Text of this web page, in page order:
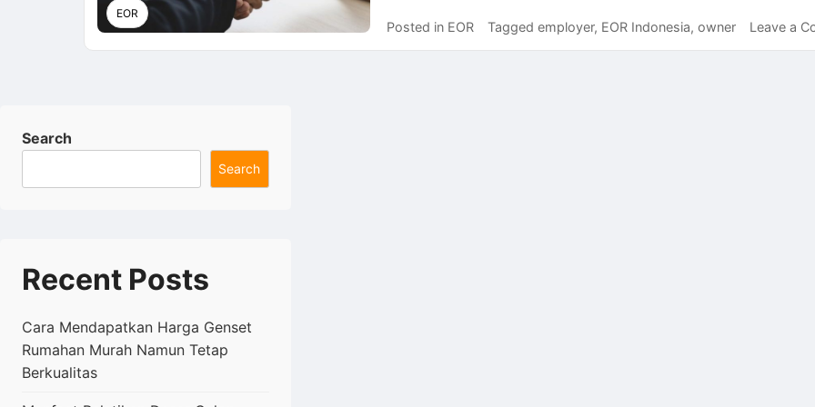
EOR
Posted in EOR Tagged employer, EOR Indonesia, owner Leave a
Search
Search
Recent Posts
Cara Mendapatkan Harga Genset
Rumahan Murah Namun Tetap
Berkualitas